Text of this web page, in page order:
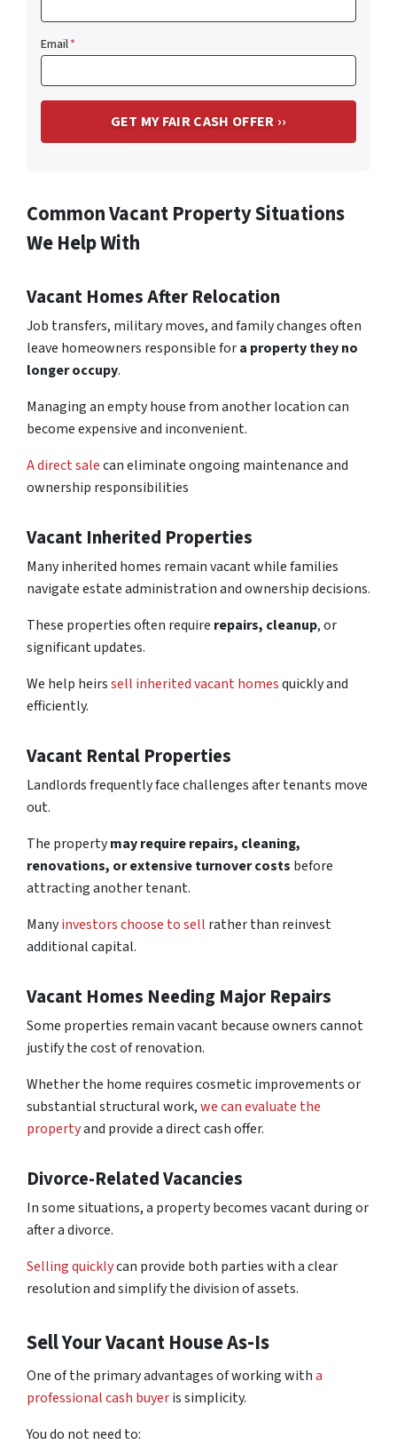
Email*
Common Vacant Property Situations
We Help With
Vacant Homes After Relocation
Job transfers, military moves, and family changes often
leave homeowners responsible fora property they no
longer occupy.
Managing an empty house from another location can
become expensive and inconvenient.
A direct salecan eliminate ongoing maintenance and
ownership responsibilities
Vacant Inherited Properties
Many inherited homes remain vacant while families
navigate estate administration and ownership decisions.
These properties often require repairs, cleanup, or
significant updates.
We help heirssell inherited vacant homesquickly and
efficiently.
Vacant Rental Properties
Landlords frequently face challenges after tenants move
out.
The propertymay require repairs, cleaning,
renovations, or extensive turnover costs before
attracting another tenant.
Manyinvestors choose to sell rather than reinvest
additional capital.
Vacant Homes Needing Major Repairs
Some properties remain vacant because owners cannot
justify the cost of renovation.
Whether the home requires cosmetic improvements or
substantial structural work,we can evaluate the
propertyand provide a direct cash offer.
Divorce-Related Vacancies
In some situations, a property becomes vacant during or
after a divorce.
Selling quicklycan provide both parties with a clear
resolution and simplify the division of assets.
Sell Your Vacant House As-Is
One of the primary advantages of working witha
professional cash buyeris simplicity.
You do not need to: